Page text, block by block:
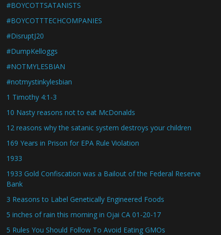
#BOYCOTTSATANISTS
#BOYCOTTTECHCOMPANIES
#DisruptJ20
#DumpKelloggs
#NOTMYLESBIAN
#notmystinkylesbian
1 Timothy 4:1-3
10 Nasty reasons not to eat McDonalds
12 reasons why the satanic system destroys your children
169 Years in Prison for EPA Rule Violation
1933
1933 Gold Confiscation was a Bailout of the Federal Reserve
Bank
3 Reasons to Label Genetically Engineered Foods
5 inches of rain this morning in Ojai CA 01-20-17
5 Rules You Should Follow To Avoid Eating GMOs